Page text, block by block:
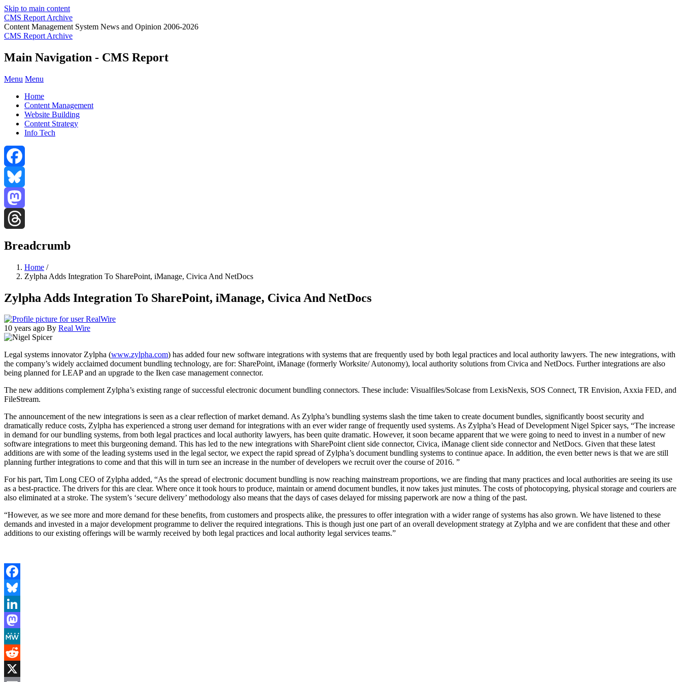
Skip to main content
CMS Report Archive
Content Management System News and Opinion 2006-2026
CMS Report Archive
Main Navigation - CMS Report
Menu Menu
Home
Content Management
Website Building
Content Strategy
Info Tech
Facebook
Bluesky
Mastodon
Breadcrumb
Home /
Zylpha Adds Integration To SharePoint, iManage, Civica And NetDocs
Zylpha Adds Integration To SharePoint, iManage, Civica And NetDocs
10 years ago By Real Wire
Legal systems innovator Zylpha (www.zylpha.com) has added four new software integrations with systems that are frequently used by both legal practices and local authority lawyers. The new integrations, with
the company’s widely acclaimed document bundling technology, are for: SharePoint, iManage (formerly Worksite/ Autonomy), local authority solutions from Civica and NetDocs. Further integrations are also
being planned for LEAP and an upgrade to the Iken case management connector.
The new additions complement Zylpha’s existing range of successful electronic document bundling connectors. These include: Visualfiles/Solcase from LexisNexis, SOS Connect, TR Envision, Axxia FED, and
FileStream.
The announcement of the new integrations is seen as a clear reflection of market demand. As Zylpha’s bundling systems slash the time taken to create document bundles, significantly boost security and
dramatically reduce costs, Zylpha has experienced a strong user demand for integrations with an ever wider range of frequently used systems. As Zylpha’s Head of Development Nigel Spicer says, “The increase
in demand for our bundling systems, from both legal practices and local authority lawyers, has been quite dramatic. However, it soon became apparent that we were going to need to invest in a number of new
software integrations to meet this burgeoning demand. This has led to the new integrations with SharePoint client side connector, Civica, iManage client side connector and NetDocs. Given that these latest
additions are with some of the leading systems used in the legal sector, we expect the rapid spread of Zylpha’s document bundling systems to continue apace. In addition, the even better news is that we are still
planning further integrations to come and that this will in turn see an increase in the number of developers we recruit over the course of 2016. ”
For his part, Tim Long CEO of Zylpha added, “As the spread of electronic document bundling is now reaching mainstream proportions, we are finding that many practices and local authorities are seeing its use
as a best-practice. The drivers for this are clear. Where once it took hours to produce, maintain or amend document bundles, it now takes just minutes. The costs of photocopying, physical storage and couriers are
also eliminated at a stroke. The system’s ‘secure delivery’ methodology also means that the days of cases delayed for missing paperwork are now a thing of the past.
“However, as we see more and more demand for these benefits, from customers and prospects alike, the pressures to offer integration with a wider range of systems has also grown. We have listened to these
demands and invested in a major development programme to deliver the required integrations. This is though just one part of an overall development strategy at Zylpha and we are confident that these and other
additions to our existing offerings will be warmly received by both legal practices and local authority legal services teams.”
Facebook
Bluesky
LinkedIn
Mastodon
MeWe
Reddit